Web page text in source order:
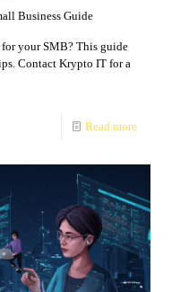
Business Guide
your SMB? This guide
Contact Krypto IT for a
Read more